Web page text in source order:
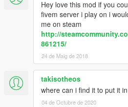
Hey love this mod if you
fivem server i play on i
me on steam
http://
861215/
24 de Maig de 2018
takisotheos
where can i find it to put it
04 de Octubre de 2020